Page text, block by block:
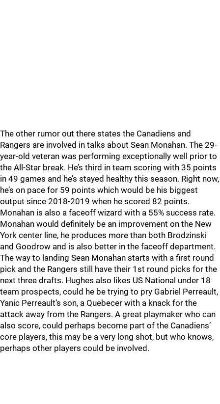
The other rumor out there states the Canadiens and
Rangers are involved in talks about Sean Monahan. The 29-
year-old veteran was performing exceptionally well prior to
the All-Star break. He’s third in team scoring with 35 points
in 49 games and he’s stayed healthy this season. Right now,
he’s on pace for 59 points which would be his biggest
output since 2018-2019 when he scored 82 points.
Monahan is also a faceoff wizard with a 55% success rate.
Monahan would definitely be an improvement on the New
York center line, he produces more than both Brodzinski
and Goodrow and is also better in the faceoff department.
The way to landing Sean Monahan starts with a first round
pick and the Rangers still have their 1st round picks for the
next three drafts. Hughes also likes US National under 18
team prospects, could he be trying to pry Gabriel Perreault,
Yanic Perreault’s son, a Quebecer with a knack for the
attack away from the Rangers. A great playmaker who can
also score, could perhaps become part of the Canadiens’
core players, this may be a very long shot, but who knows,
perhaps other players could be involved.